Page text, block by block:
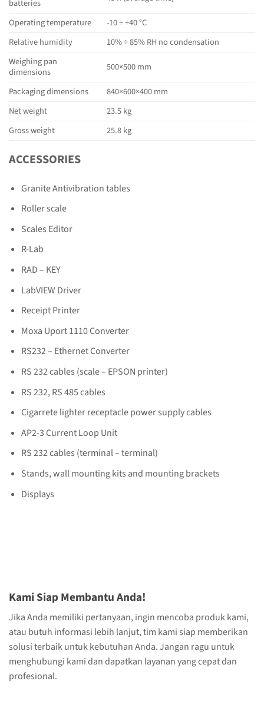
batteries
Operating temperature
-10 ÷ +40 °C
Relative humidity
10% ÷ 85% RH no condensation
Weighing pan
dimensions
500×500 mm
Packaging dimensions
840×600×400 mm
Net weight
23.5 kg
Gross weight
25.8 kg
ACCESSORIES
Granite Antivibration tables
Roller scale
Scales Editor
R-Lab
RAD – KEY
LabVIEW Driver
Receipt Printer
Moxa Uport 1110 Converter
RS232 – Ethernet Converter
RS 232 cables (scale – EPSON printer)
RS 232, RS 485 cables
Cigarrete lighter receptacle power supply cables
AP2-3 Current Loop Unit
RS 232 cables (terminal – terminal)
Stands, wall mounting kits and mounting brackets
Displays
Kami Siap Membantu Anda!
Jika Anda memiliki pertanyaan, ingin mencoba produk kami,
atau butuh informasi lebih lanjut, tim kami siap memberikan
solusi terbaik untuk kebutuhan Anda. Jangan ragu untuk
menghubungi kami dan dapatkan layanan yang cepat dan
profesional.